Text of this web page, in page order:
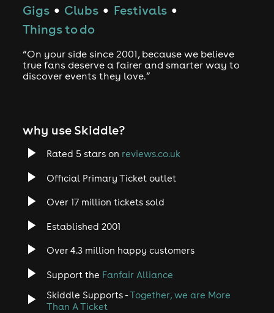
Gigs ● Clubs ● Festivals ●
Things to do
“On your side since 2001, because we believe
true fans deserve a fairer and smarter way to
discover events they love.”
why use Skiddle?
Rated 5 stars on reviews.co.uk
Official Primary Ticket outlet
Over 17 million tickets sold
Established 2001
Over 4.3 million happy customers
Support the Fanfair Alliance
Skiddle Supports -Together, we are More
Than A Ticket